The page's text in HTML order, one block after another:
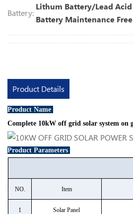
Battery:
Lithum Battery/Lead Acid
Battery Maintenance Free
Product Details
Product Name
Complete 10kW off grid solar system
Product Parameters
NO. Item
1 Solar Panel